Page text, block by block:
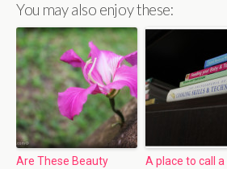
You may also enjoy these:
Are These Beauty
A place to call a